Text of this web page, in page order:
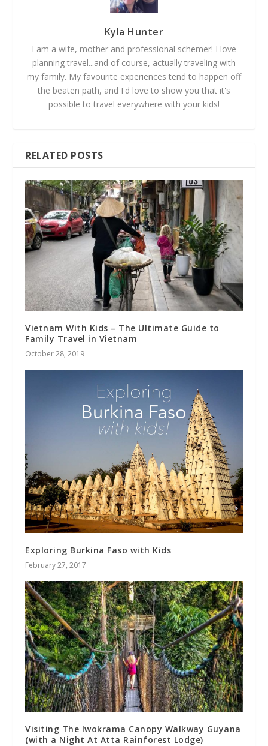
Kyla Hunter
I am a wife, mother and professional schemer! I love
planning travel...and of course, actually traveling with
my family. My favourite experiences tend to happen off
the beaten path, and I'd love to show you that it's
possible to travel everywhere with your kids!
RELATED POSTS
Vietnam With Kids – The Ultimate Guide to
Family Travel in Vietnam
October 28, 2019
Exploring Burkina Faso with Kids
February 27, 2017
Visiting The Iwokrama Canopy Walkway Guyana
(with a Night At Atta Rainforest Lodge)